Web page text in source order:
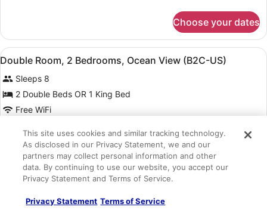
Oceanfront
(B2C-
US)
Room,
Bedrooms,
(B2C-
US)
Choose your dates
View
all
photos
for
Double
Bedrooms,
Ocean
View
A hotel room with two beds, a
6
Double Room, 2 Bedrooms, Ocean View (B2C-US)
Sleeps 8
2 Double Beds OR 1 King Bed
Free WiFi
details
Double
Room,
Choose your dates
This site uses cookies and similar tracking technology.
As disclosed in our Privacy Statement, we and our
partners may collect personal information and other
data. By continuing to use our website, you accept our
Privacy Statement and Terms of Service.
Privacy Statement Terms of Service